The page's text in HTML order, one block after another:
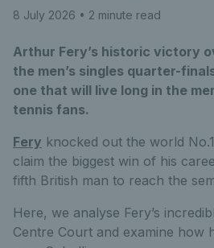
8 July 2026 • 2 minute read
Arthur Fery’s historic victory
the men’s singles quarter-
one that will live long in the
tennis fans.
Fery knocked out the world
claim the biggest win of his
fifth British man to reach the
Here, we analyse Fery’s
Centre Court and examine how